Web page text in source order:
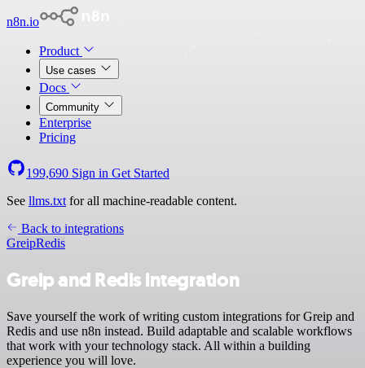
n8n.io
Product
Use cases
Docs
Community
Enterprise
Pricing
199,690 Sign in Get Started
See llms.txt for all machine-readable content.
Back to integrations
GreipRedis
Greip and Redis integration
Save yourself the work of writing custom integrations for Greip and
Redis and use n8n instead. Build adaptable and scalable workflows
that work with your technology stack. All within a building
experience you will love.